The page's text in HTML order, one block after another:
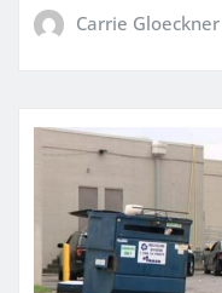
Carrie Gloeckner